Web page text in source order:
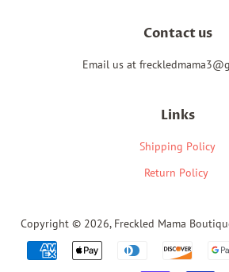
Contact us
Email us at
Links
Shipping Policy
Return Policy
Copyright © 2026, Freckled Mama
Payment